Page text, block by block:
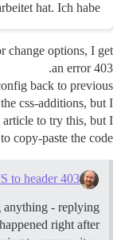
hat. Ich habe...
change options, I get
an error 403.
back to previous
css-additions, but I
article to try this, but I
copy-paste the code:
403 errors after adding JS to header
anything - replying
right after